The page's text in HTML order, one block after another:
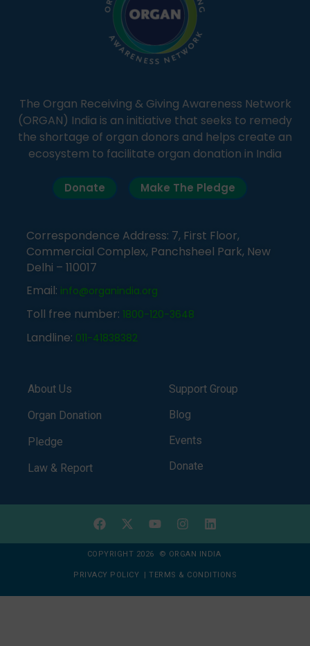
The Organ Receiving & Giving Awareness Network
(ORGAN) India is an initiative that seeks to remedy
the shortage of organ donors and helps create an
ecosystem to facilitate organ donation in India
Donate Make The Pledge
Correspondence Address: 7, First Floor,
Commercial Complex, Panchsheel Park, New
Delhi – 110017
Email: info@organindia.org
Toll free number: 1800-120-3648
Landline: 011-41838382
About Us
Organ Donation
Pledge
Law & Report
Support Group
Blog
Events
Donate
COPYRIGHT 2026 © ORGAN INDIA
PRIVACY POLICY TERMS & CONDITIONS